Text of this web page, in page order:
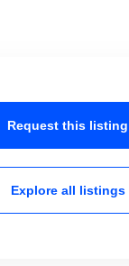
Request this listing
Explore all listings